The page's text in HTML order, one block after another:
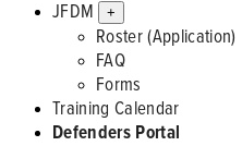
JFDM
+
Roster (Application)
FAQ
Forms
Training Calendar
Defenders Portal